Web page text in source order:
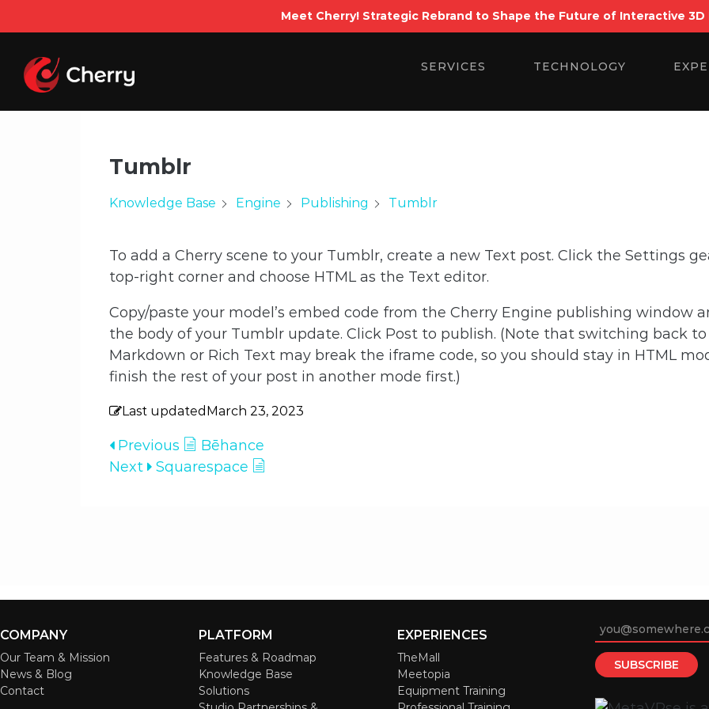
Meet Cherry! Strategic Rebrand to Shape the Future of Interactive 3D
content
Search
SERVICES TECHNOLOGY
Tumblr
Knowledge Base Engine Publishing Tumblr
To add a Cherry scene to your Tumblr, create a new Text post. Click the Settings
top-right corner and choose HTML as the Text editor.
Copy/paste your model’s embed code from the Cherry Engine publishing window
the body of your Tumblr update. Click Post to publish. (Note that switching back to
Markdown or Rich Text may break the iframe code, so you should stay in HTML
finish the rest of your post in another mode first.)
Last updated March 23, 2023
Previous
Bēhance
Next
Squarespace
COMPANY
Our Team & Mission
News & Blog
Contact
PLATFORM
Features & Roadmap
Knowledge Base
Solutions
EXPERIENCES
TheMall
Meetopia
Equipment Training